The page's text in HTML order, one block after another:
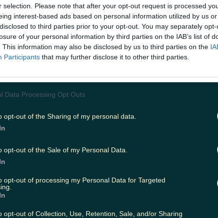
selection. Please note that after your opt-out request is processed
interest-based ads based on personal information utilized by us
to third parties prior to your opt-out. You may separately
of your personal information by third parties on the IAB’s list of
This information may also be disclosed by us to third parties on the
Participants that may further disclose it to other third parties.
Data Processing Opt Outs
opt-out of the Sharing of my personal data.
opt-out of the Sale of my Personal Data.
opt-out of processing my Personal Data for Targeted
opt-out of Collection, Use, Retention, Sale, and/or Sharing
be second-guessing our sea swimming
in the toweljustyet because Rebelle
with Shell's Café for an offer you won't
for a 'surf sista session', the two Sligo businesses are
to take place Sunday, October 18, the mini-
and tested way to brush off the cobwebs.
series, Rebelle Surf are experts when it comes to
magic of Strandhill and a two-hour session out on
you feeling alive. All equipment is provided -
you need to bring is your appetite and a good attitude.
for the surf sista session cost €45 and you can find
your spot
Sligo – All the best things to see, do and eat while in